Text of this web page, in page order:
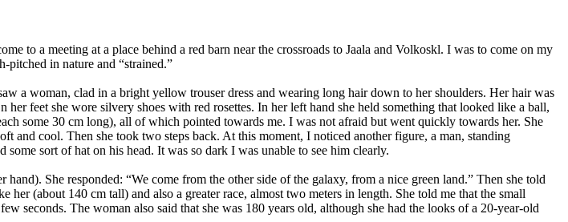
to a meeting at a place behind a red barn near the crossroads to Jaala and Volkoskl. I was to come on my
pitched in nature and “strained.”
a woman, clad in a bright yellow trouser dress and wearing long hair down to her shoulders. Her hair was
feet she wore silvery shoes with red rosettes. In her left hand she held something that looked like a ball,
some 30 cm long), all of which pointed towards me. I was not afraid but went quickly towards her. She
and cool. Then she took two steps back. At this moment, I noticed another figure, a man, standing
sort of hat on his head. It was so dark I was unable to see him clearly.
She responded: “We come from the other side of the galaxy, from a nice green land.” Then she told
(about 140 cm tall) and also a greater race, almost two meters in length. She told me that the small
seconds. The woman also said that she was 180 years old, although she had the looks of a 20-year-old